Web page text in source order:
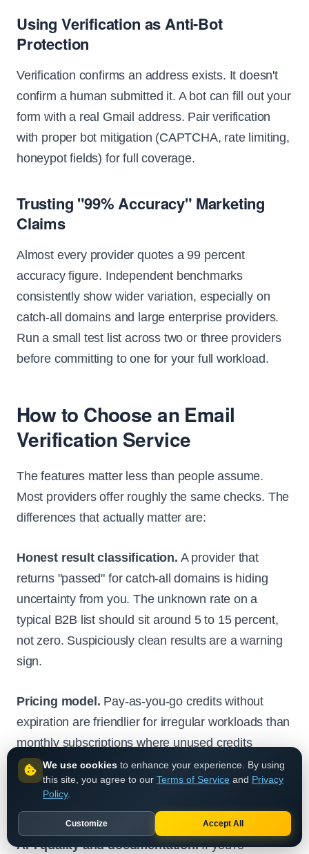
Using Verification as Anti-Bot
Protection
Verification confirms an address exists. It doesn't
confirm a human submitted it. A bot can fill out your
form with a real Gmail address. Pair verification
with proper bot mitigation (CAPTCHA, rate limiting,
honeypot fields) for full coverage.
Trusting "99% Accuracy" Marketing
Claims
Almost every provider quotes a 99 percent
accuracy figure. Independent benchmarks
consistently show wider variation, especially on
catch-all domains and large enterprise providers.
Run a small test list across two or three providers
before committing to one for your full workload.
How to Choose an Email
Verification Service
The features matter less than people assume.
Most providers offer roughly the same checks. The
differences that actually matter are:
Honest result classification. A provider that
returns "passed" for catch-all domains is hiding
uncertainty from you. The unknown rate on a
typical B2B list should sit around 5 to 15 percent,
not zero. Suspiciously clean results are a warning
sign.
Pricing model. Pay-as-you-go credits without
expiration are friendlier for irregular workloads than
monthly subscriptions where unused credits
disappear.Pay-as-you-go email verification
pricingat fractions of a cent per address suits
API quality and documentation.If you're
We use cookies to enhance your experience. By using
this site, you agree to our Terms of Service and Privacy
Policy.
Customize Accept All